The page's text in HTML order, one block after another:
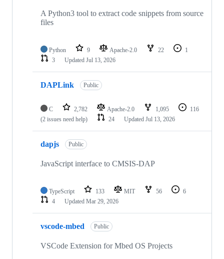
A Python3 tool to extract code snippets from source
files
Python 9 Apache-2.0 22
1
3
Updated Jul 13, 2026
DAPLink Public
C 2,782 Apache-2.0 1,095
116
(2 issues need help)
24 Updated Jul 13, 2026
dapjs Public
JavaScript interface to CMSIS-DAP
TypeScript 133 MIT 56
6
4
Updated Mar 29, 2026
vscode-mbed Public
VSCode Extension for Mbed OS Projects